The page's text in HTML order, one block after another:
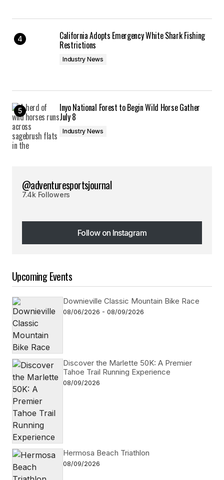
California Adopts Emergency White Shark Fishing
Restrictions
Industry News
Inyo National Forest to Begin Wild Horse Gather
July 8
Industry News
@adventuresportsjournal
7.4k Followers
Follow on Instagram
Follow on Instagram
Upcoming Events
Downieville Classic Mountain Bike Race
08/06/2026 - 08/09/2026
Discover the Marlette 50K: A Premier
Tahoe Trail Running Experience
08/09/2026
Hermosa Beach Triathlon
08/09/2026